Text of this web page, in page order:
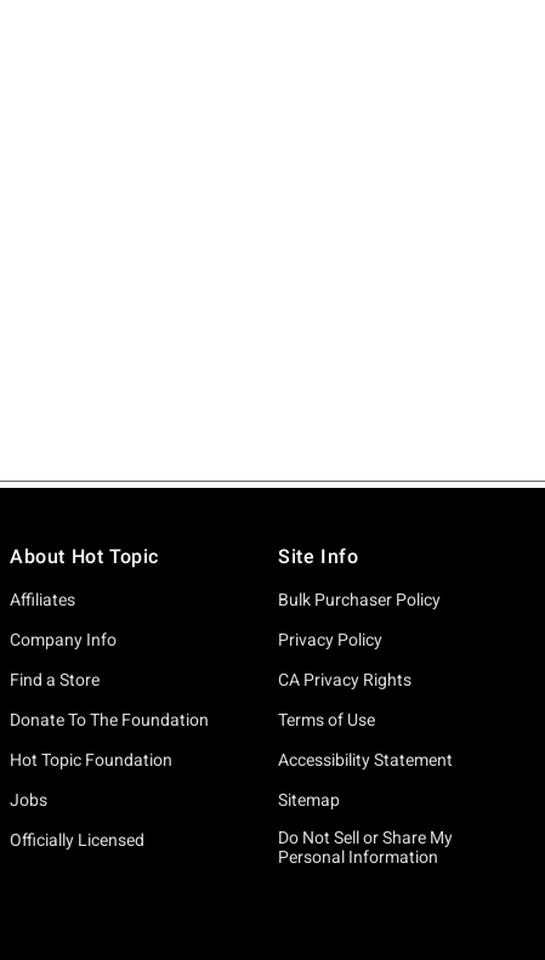
About Hot Topic
Affiliates
Company Info
Find a Store
Donate To The Foundation
Hot Topic Foundation
Jobs
Officially Licensed
Site Info
Bulk Purchaser Policy
Privacy Policy
CA Privacy Rights
Terms of Use
Accessibility Statement
Sitemap
Do Not Sell or Share My
Personal Information